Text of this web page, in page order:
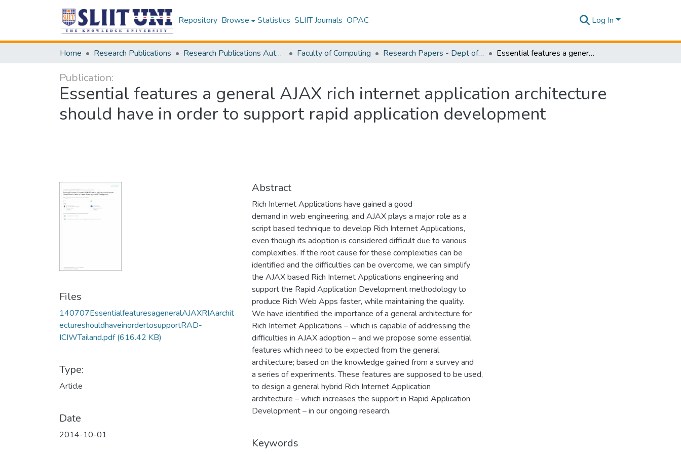
Repository Browse Statistics SLIIT Journals OPAC Log In
Home Research Publications Research Publications Authored by SLIIT Staff Faculty of Computing Research Papers - Dept of Information Technology Essential features a general AJAX rich internet application architecture should have in order to support rapid application development
Publication:
Essential features a general AJAX rich internet application architecture
should have in order to support rapid application development
Files
140707EssentialfeaturesageneralAJAXRIAarchit
ectureshouldhaveinordertosupportRAD-
ICIWTailand.pdf(616.42 KB)
Type:
Article
Date
2014-10-01
Abstract
Rich Internet Applications have gained a good
demand in web engineering, and AJAX plays a major role as a
script based technique to develop Rich Internet Applications,
even though its adoption is considered difficult due to various
complexities. If the root cause for these complexities can be
identified and the difficulties can be overcome, we can simplify
the AJAX based Rich Internet Applications engineering and
support the Rapid Application Development methodology to
produce Rich Web Apps faster, while maintaining the quality.
We have identified the importance of a general architecture for
Rich Internet Applications – which is capable of addressing the
difficulties in AJAX adoption – and we propose some essential
features which need to be expected from the general
architecture; based on the knowledge gained from a survey and
a series of experiments. These features are supposed to be used,
to design a general hybrid Rich Internet Application
architecture – which increases the support in Rapid Application
Development – in our ongoing research.
Keywords